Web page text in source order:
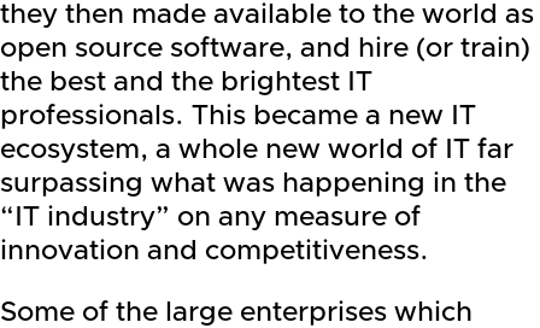
they then made available to the world as
open source software, and hire (or train)
the best and the brightest IT
professionals. This became a new IT
ecosystem, a whole new world of IT far
surpassing what was happening in the
“IT industry” on any measure of
innovation and competitiveness.
Some of the large enterprises which